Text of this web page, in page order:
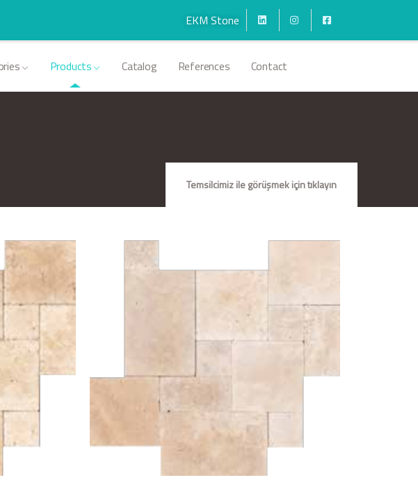
EKM Stone
Products Catalog References Contact
Temsilcimiz ile görüşmek için tıklayın